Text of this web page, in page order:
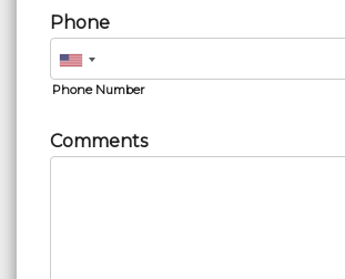
Phone
Phone Number
Comments